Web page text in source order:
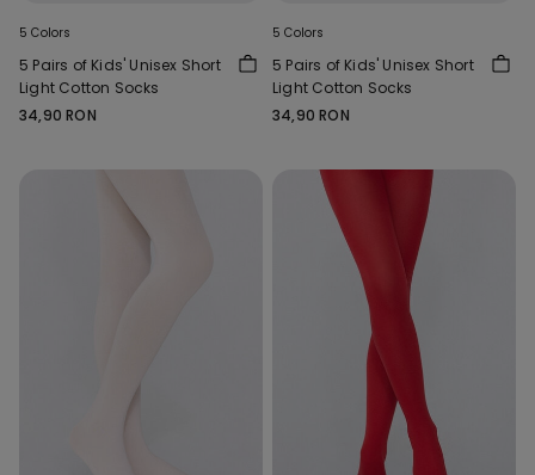
5 Colors
5 Pairs of Kids' Unisex Short
Light Cotton Socks
34,90 RON
5 Colors
5 Pairs of Kids' Unisex Short
Light Cotton Socks
34,90 RON